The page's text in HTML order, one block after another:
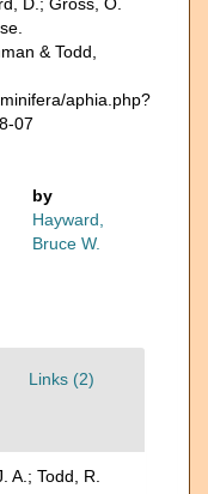
& Todd,
aphia.php?
07
by
Hayward,
Bruce W.
Links (2)
A.; Todd, R.